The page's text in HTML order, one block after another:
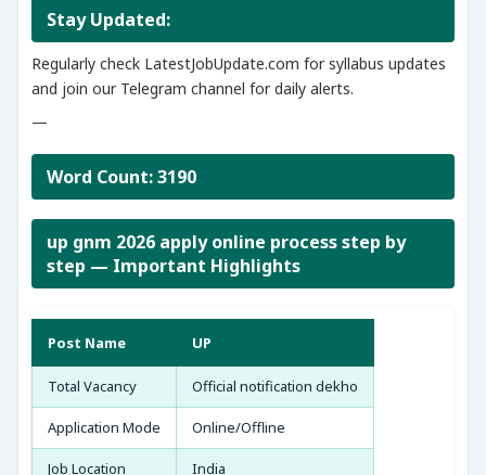
Stay Updated:
Regularly check LatestJobUpdate.com for syllabus updates
and join our Telegram channel for daily alerts.
—
Word Count: 3190
up gnm 2026 apply online process step by
step — Important Highlights
Post Name UP
Total Vacancy Official notification dekho
Application Mode Online/Offline
Job Location India